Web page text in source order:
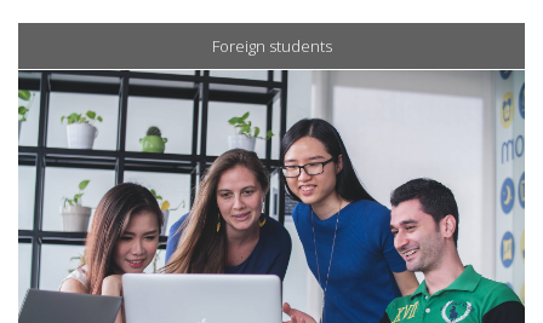
Foreign students